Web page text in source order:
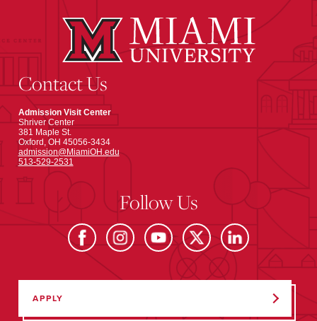
Contact Us
Admission Visit Center
Shriver Center
381 Maple St.
Oxford, OH 45056-3434
admission@MiamiOH.edu
513-529-2531
Follow Us
APPLY